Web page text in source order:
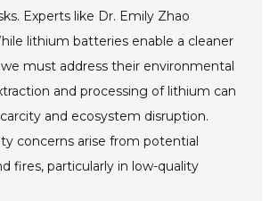
Experts like Dr. Emily Zhao
lithium batteries enable a cleaner
must address their environmental
and processing of lithium can
and ecosystem disruption.
concerns arise from potential
fires, particularly in low-quality